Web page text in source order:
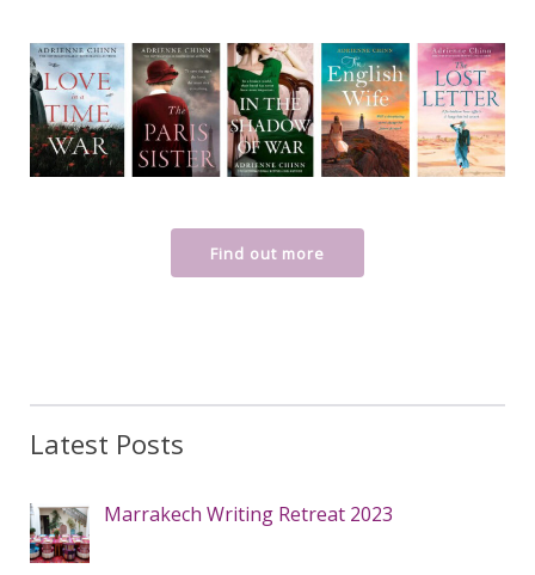
Find out more
Latest Posts
Marrakech Writing Retreat 2023